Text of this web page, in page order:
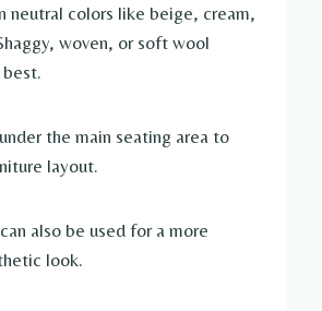
neutral colors like beige, cream,
woven, or soft wool
the main seating area to
layout.
also be used for a more
look.